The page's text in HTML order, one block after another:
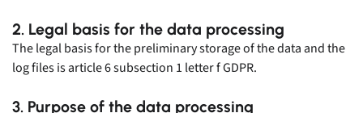
2. Legal basis for the data processing
The legal basis for the preliminary storage of the data and the
log files is article 6 subsection 1 letter f GDPR.
3. Purpose of the data processing